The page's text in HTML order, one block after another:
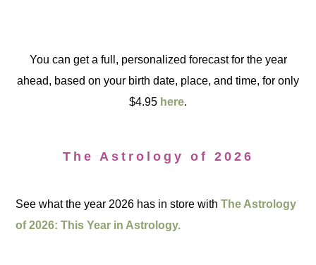
You can get a full, personalized forecast for the year
ahead, based on your birth date, place, and time, for only
$4.95 here.
The Astrology of 2026
See what the year 2026 has in store withThe Astrology
of 2026: This Year in Astrology.